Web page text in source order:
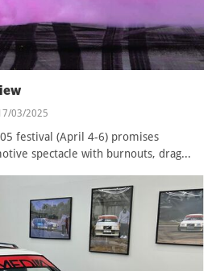
03/2025
05 festival (April 4-6) promises
spectacle with burnouts, drag...